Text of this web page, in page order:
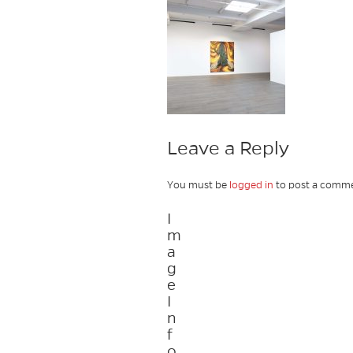
Leave a Reply
You must be logged in to post a
I
m
a
g
e
I
n
f